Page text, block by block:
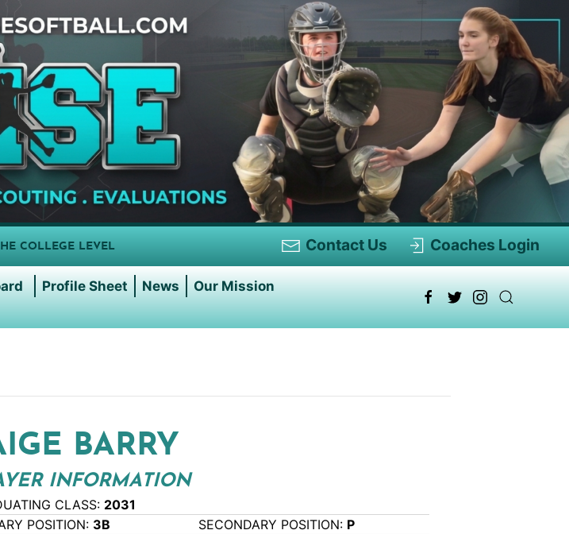
COLLEGE LEVEL Contact Us Coaches Login
Profile Sheet News
Our Mission
BARRY
INFORMATION
CLASS: 2031
POSITION: 3B SECONDARY POSITION: P